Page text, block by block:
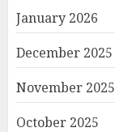
January 2026
December 2025
November 2025
October 2025